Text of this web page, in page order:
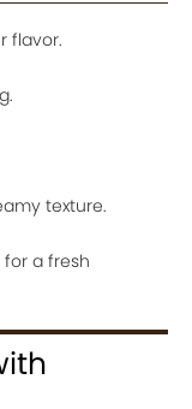
flavor.
texture.
a fresh